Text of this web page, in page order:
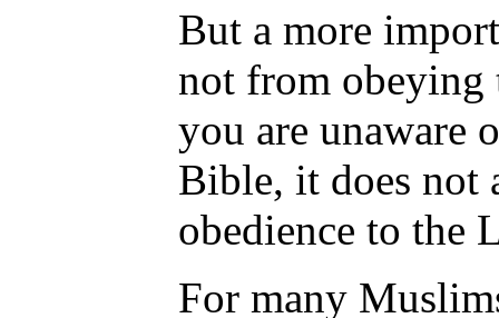
But a more
not from obeying
you are unaware
Bible, it does not
obedience to the
For many